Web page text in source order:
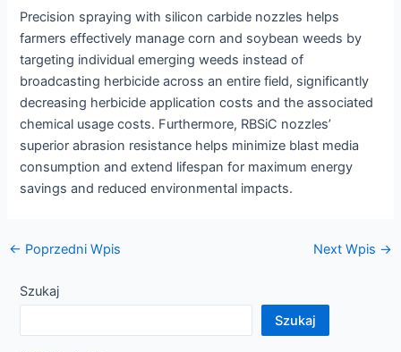
Precision spraying with silicon carbide nozzles helps
farmers effectively manage corn and soybean weeds by
targeting individual emerging weeds instead of
broadcasting herbicide across an entire field, significantly
decreasing herbicide application costs and the associated
chemical usage costs. Furthermore, RBSiC nozzles’
superior abrasion resistance helps minimize blast media
consumption and extend lifespan for maximum energy
savings and reduced environmental impacts.
Nawigacja
← Poprzedni Wpis Next Wpis →
Szukaj
Szukaj